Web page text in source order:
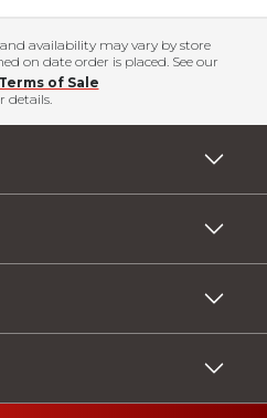
availability may vary by store
on date order is placed. See our
of Sale
details.